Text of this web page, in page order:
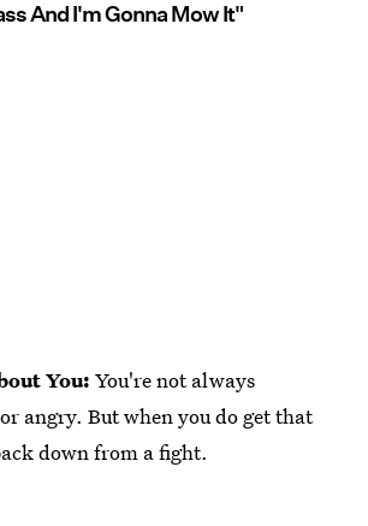
And I'm Gonna Mow It"
You: You're not always
angry. But when you do get that
down from a fight.